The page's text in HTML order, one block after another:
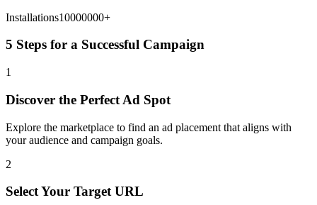
Installations10000000+
5 Steps for a Successful Campaign
1
Discover the Perfect Ad Spot
Explore the marketplace to find an ad placement that aligns with
your audience and campaign goals.
2
Select Your Target URL